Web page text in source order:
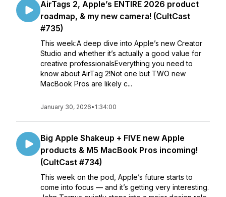
AirTags 2, Apple’s ENTIRE 2026 product
roadmap, & my new camera! (CultCast
#735)
This week:A deep dive into Apple’s new Creator
Studio and whether it’s actually a good value for
creative professionalsEverything you need to
know about AirTag 2!Not one but TWO new
MacBook Pros are likely c...
January 30, 2026• 1:34:00
Big Apple Shakeup + FIVE new Apple
products & M5 MacBook Pros incoming!
(CultCast #734)
This week on the pod, Apple’s future starts to
come into focus — and it’s getting very interesting.